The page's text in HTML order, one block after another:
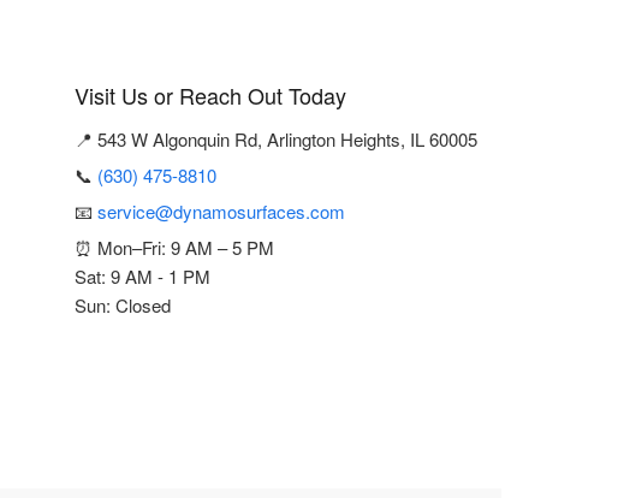
Visit Us or Reach Out Today
📍 543 W Algonquin Rd, Arlington Heights, IL 60005
📞 (630) 475-8810
📧 service@dynamosurfaces.com
⏰ Mon–Fri: 9 AM – 5 PM
Sat: 9 AM - 1 PM
Sun: Closed